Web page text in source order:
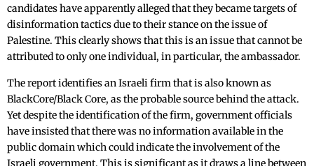
candidates have apparently alleged that they became targets of
disinformation tactics due to their stance on the issue of
Palestine. This clearly shows that this is an issue that cannot be
attributed to only one individual, in particular, the ambassador.
The report identifies an Israeli firm that is also known as
BlackCore/Black Core, as the probable source behind the attack.
Yet despite the identification of the firm, government officials
have insisted that there was no information available in the
public domain which could indicate the involvement of the
Israeli government. This is significant as it draws a line between